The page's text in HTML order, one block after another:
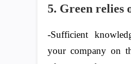
5. Green relies
-Sufficient
your company on